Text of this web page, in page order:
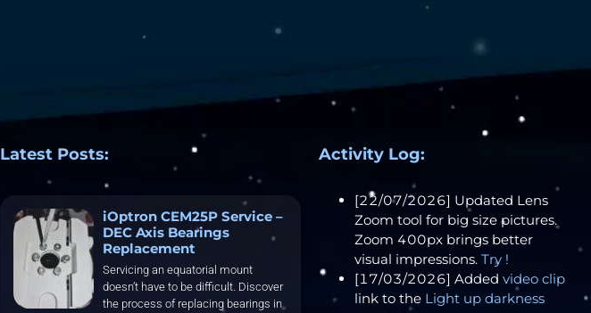
Latest Posts:
iOptron CEM25P Service –
DEC Axis Bearings
Replacement
Servicing an equatorial mount
doesn’t have to be difficult. Discover
the process of replacing bearings in
Activity Log:
[22/07/2026] Updated Lens
Zoom tool for big size pictures.
Zoom 400px brings better
visual impressions.Try !
[17/03/2026] Addedvideo clip
link to the Light up darkness